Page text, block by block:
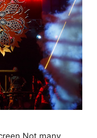
Not many